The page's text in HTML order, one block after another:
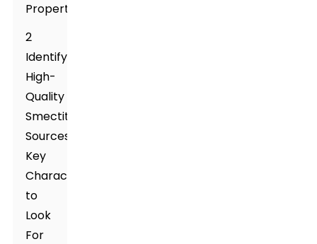
Properties
2
Identifying
High-
Quality
Smectite
Sources:
Key
Characteristics
to
Look
For